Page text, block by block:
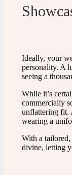
Ideally, your
personality. A
seeing a
While it’s
commercially
unflattering fit.
wearing a
With a
divine, letting